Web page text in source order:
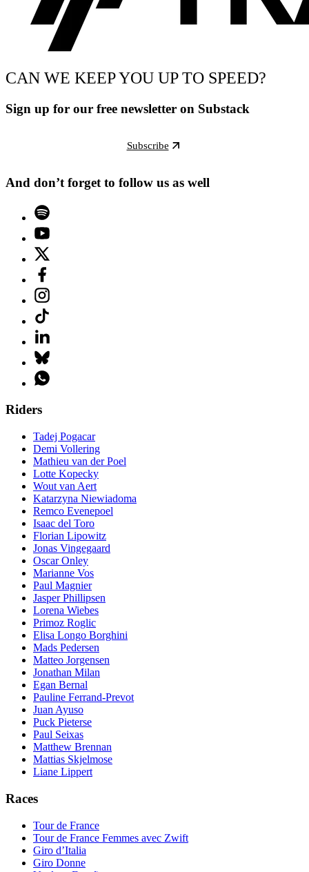
CAN WE KEEP YOU UP TO SPEED?
Sign up for our free newsletter on Substack
Subscribe
And don’t forget to follow us as well
Riders
Tadej Pogacar
Demi Vollering
Mathieu van der Poel
Lotte Kopecky
Wout van Aert
Katarzyna Niewiadoma
Remco Evenepoel
Isaac del Toro
Florian Lipowitz
Jonas Vingegaard
Oscar Onley
Marianne Vos
Paul Magnier
Jasper Phillipsen
Lorena Wiebes
Primoz Roglic
Elisa Longo Borghini
Mads Pedersen
Matteo Jorgensen
Jonathan Milan
Egan Bernal
Pauline Ferrand-Prevot
Juan Ayuso
Puck Pieterse
Paul Seixas
Matthew Brennan
Mattias Skjelmose
Liane Lippert
Races
Tour de France
Tour de France Femmes avec Zwift
Giro d’Italia
Giro Donne